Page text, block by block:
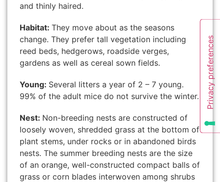
and thinly haired.
Habitat: They move about as the seasons
change. They prefer tall vegetation including
reed beds, hedgerows, roadside verges,
gardens as well as cereal sown fields.
Young: Several litters a year of 2 – 7 young.
99% of the adult mice do not survive the winter.
Nest: Non-breeding nests are constructed of
loosely woven, shredded grass at the bottom of
plant stems, under rocks or in abandoned birds
nests. The summer breeding nests are the size
of an orange, well-constructed compact balls of
grass or corn blades interwoven among shrubs